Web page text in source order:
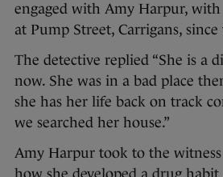
engaged with Amy Harpur, with
at Pump Street, Carrigans,
The detective replied “She is a
now. She was in a bad place
she has her life back on track
we searched her house.”
Amy Harpur took to the